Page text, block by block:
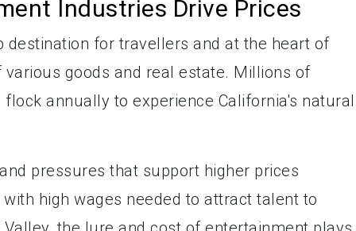
Industries Drive Prices
destination for travellers and at the heart of
goods and real estate. Millions of
annually to experience California's natural
pressures that support higher prices
high wages needed to attract talent to